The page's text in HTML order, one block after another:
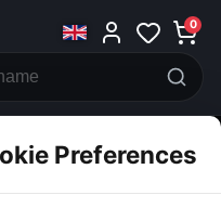
0
Preferences